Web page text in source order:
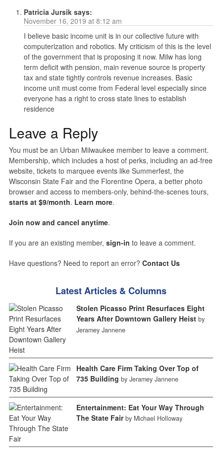
Patricia Jursik says:
November 16, 2019 at 8:12 am
I believe basic income unit is in our collective future with
computerization and robotics. My criticism of this is the level
of the government that is proposing it now. Milw has long
term deficit with pension, main revenue source is property
tax and state tightly controls revenue increases. Basic
income unit must come from Federal level especially since
everyone has a right to cross state lines to establish
residence
Leave a Reply
You must be an Urban Milwaukee member to leave a comment.
Membership, which includes a host of perks, including an ad-free
website, tickets to marquee events like Summerfest, the
Wisconsin State Fair and the Florentine Opera, a better photo
browser and access to members-only, behind-the-scenes tours,
starts at $9/month. Learn more.
Join now and cancel anytime.
If you are an existing member, sign-in to leave a comment.
Have questions? Need to report an error? Contact Us
Latest Articles & Columns
Stolen Picasso Print Resurfaces Eight
Years After Downtown Gallery Heist by
Jeramey Jannene
Health Care Firm Taking Over Top of
735 Building by Jeramey Jannene
Entertainment: Eat Your Way Through
The State Fair by Michael Holloway